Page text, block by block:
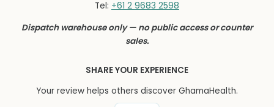
Tel: +61 2 9683 2598
Dispatch warehouse only — no public access or counter
sales.
SHARE YOUR EXPERIENCE
Your review helps others discover GhamaHealth.